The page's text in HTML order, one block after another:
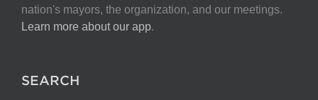
nation's mayors, the organization, and our meetings.
Learn more about our app.
SEARCH